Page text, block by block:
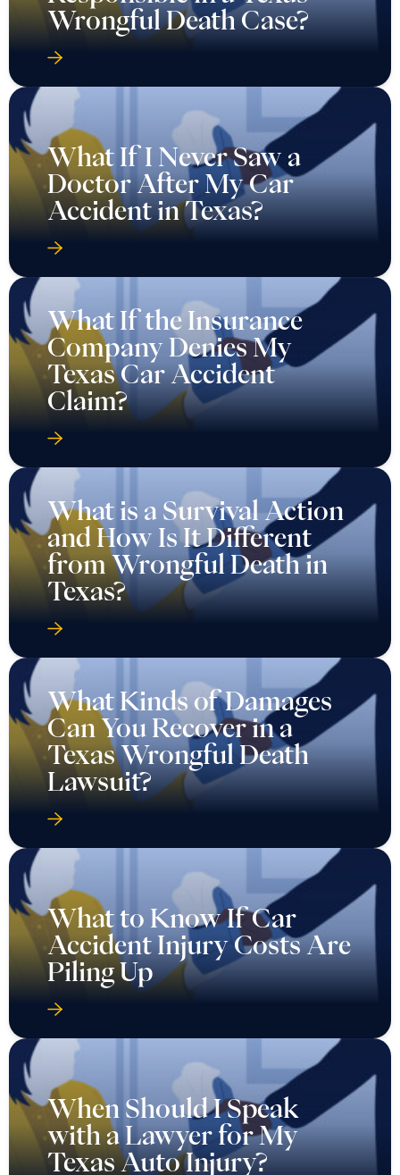
Wrongful Death Case?
What If I Never Saw a
Doctor After My Car
Accident in Texas?
What If the Insurance
Company Denies My
Texas Car Accident
Claim?
What is a Survival Action
and How Is It Different
from Wrongful Death in
Texas?
What Kinds of Damages
Can You Recover in a
Texas Wrongful Death
Lawsuit?
What to Know If Car
Accident Injury Costs Are
Piling Up
When Should I Speak
with a Lawyer for My
Texas Auto Injury?